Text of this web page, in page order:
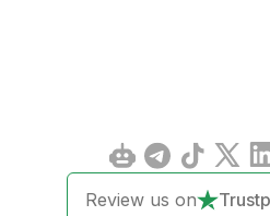
Review us on